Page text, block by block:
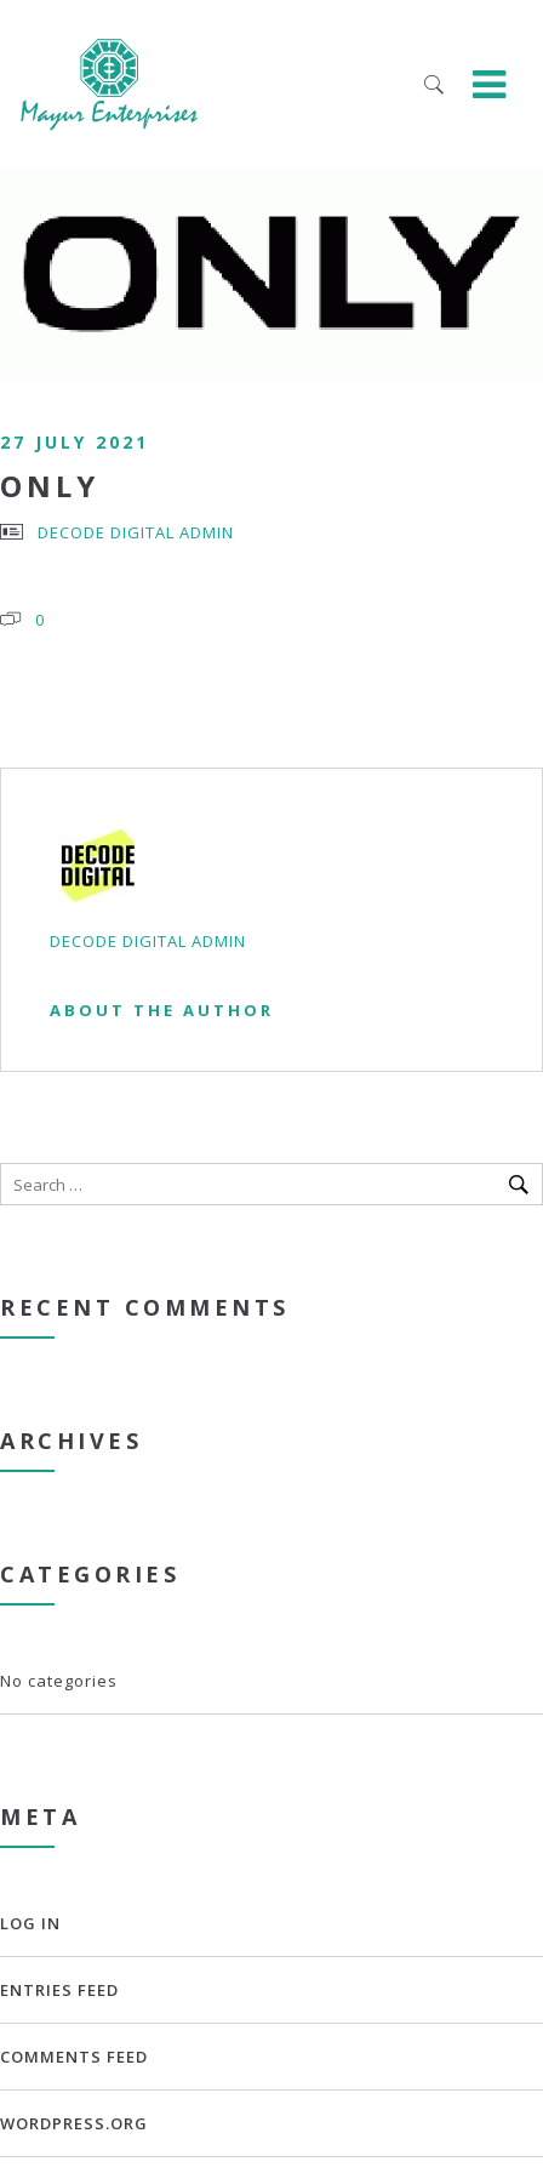
27 JULY 2021
ONLY
DECODE DIGITAL ADMIN
0
DECODE DIGITAL ADMIN
ABOUT THE AUTHOR
RECENT COMMENTS
ARCHIVES
CATEGORIES
No categories
META
LOG IN
ENTRIES FEED
COMMENTS FEED
WORDPRESS.ORG